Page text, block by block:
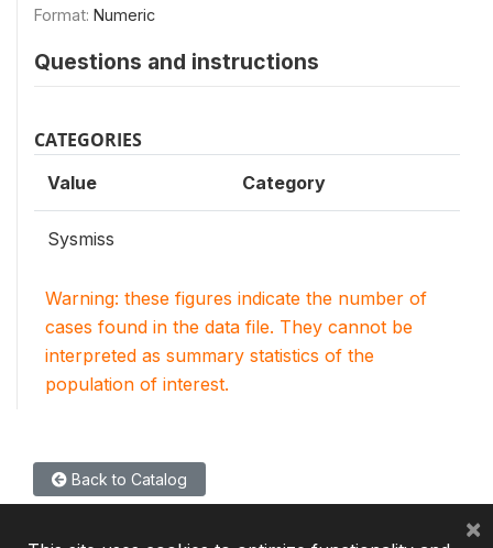
Format: Numeric
Questions and instructions
CATEGORIES
Value Category
Sysmiss
Warning: these figures indicate the number of
cases found in the data file. They cannot be
interpreted as summary statistics of the
population of interest.
Back to Catalog
×